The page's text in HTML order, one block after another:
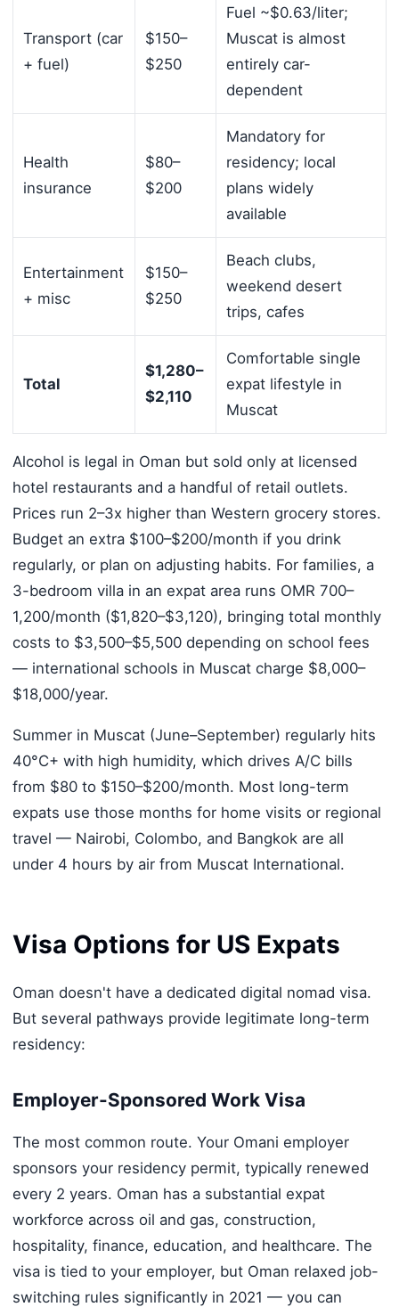
Transport (car
+ fuel)
$150–
$250
Fuel ~$0.63/liter;
Muscat is almost
entirely car-
dependent
Health
insurance
$80–
$200
Mandatory for
residency; local
plans widely
available
Entertainment
+ misc
$150–
$250
Beach clubs,
weekend desert
trips, cafes
Total
$1,280–
$2,110
Comfortable single
expat lifestyle in
Muscat
Alcohol is legal in Oman but sold only at licensed
hotel restaurants and a handful of retail outlets.
Prices run 2–3x higher than Western grocery stores.
Budget an extra $100–$200/month if you drink
regularly, or plan on adjusting habits. For families, a
3-bedroom villa in an expat area runs OMR 700–
1,200/month ($1,820–$3,120), bringing total monthly
costs to $3,500–$5,500 depending on school fees
— international schools in Muscat charge $8,000–
$18,000/year.
Summer in Muscat (June–September) regularly hits
40°C+ with high humidity, which drives A/C bills
from $80 to $150–$200/month. Most long-term
expats use those months for home visits or regional
travel — Nairobi, Colombo, and Bangkok are all
under 4 hours by air from Muscat International.
Visa Options for US Expats
Oman doesn't have a dedicated digital nomad visa.
But several pathways provide legitimate long-term
residency:
Employer-Sponsored Work Visa
The most common route. Your Omani employer
sponsors your residency permit, typically renewed
every 2 years. Oman has a substantial expat
workforce across oil and gas, construction,
hospitality, finance, education, and healthcare. The
visa is tied to your employer, but Oman relaxed job-
switching rules significantly in 2021 — you can